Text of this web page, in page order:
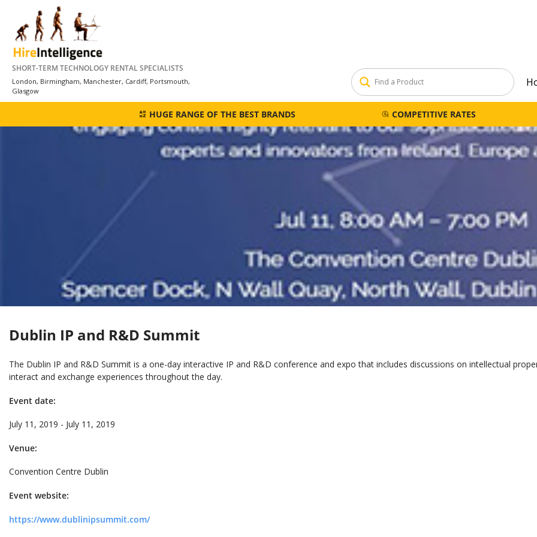
content
SHORT-TERM TECHNOLOGY RENTAL SPECIALISTS
London, Birmingham, Manchester, Cardiff, Portsmouth,
Glasgow
HUGE RANGE OF THE BEST BRANDS COMPETITIVE RATES
Dublin IP and R&D Summit
The Dublin IP and R&D Summit is a one-day interactive IP and R&D conference and expo that includes discussions on intellectual
interact and exchange experiences throughout the day.
Event date:
July 11, 2019 - July 11, 2019
Venue:
Convention Centre Dublin
Event website:
https://www.dublinipsummit.com/